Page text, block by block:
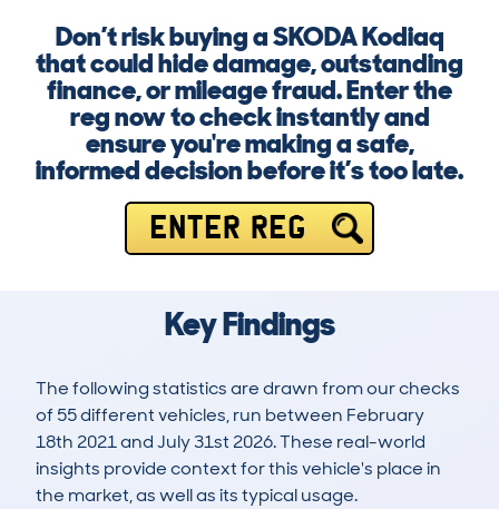
Don’t risk buying a SKODA Kodiaq
that could hide damage, outstanding
finance, or mileage fraud. Enter the
reg now to check instantly and
ensure you're making a safe,
informed decision before it’s too late.
ENTER REG
Key Findings
The following statistics are drawn from our checks
of 55 different vehicles, run between February
18th 2021 and July 31st 2026. These real-world
insights provide context for this vehicle's place in
the market, as well as its typical usage.